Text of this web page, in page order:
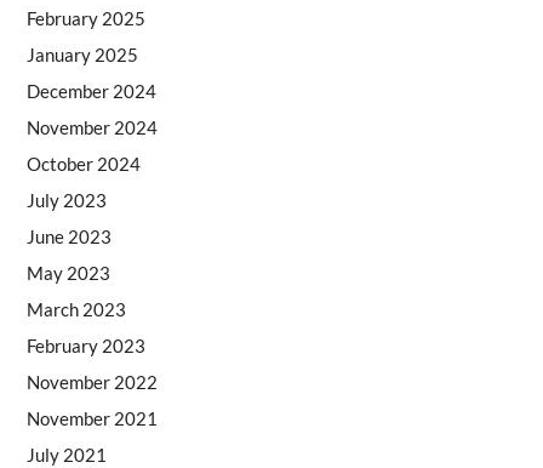
February 2025
January 2025
December 2024
November 2024
October 2024
July 2023
June 2023
May 2023
March 2023
February 2023
November 2022
November 2021
July 2021